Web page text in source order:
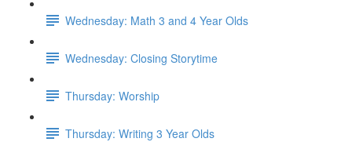
Wednesday: Math 3 and 4 Year Olds
Wednesday: Closing Storytime
Thursday: Worship
Thursday: Writing 3 Year Olds